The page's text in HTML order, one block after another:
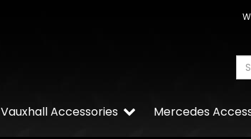
Mercedes
Vauxhall Accessories